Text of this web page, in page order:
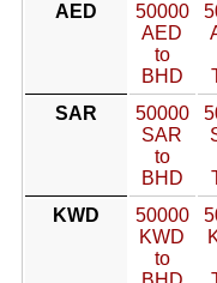
AED
50000
AED
to
BHD
SAR
50000
SAR
to
BHD
KWD
50000
KWD
to